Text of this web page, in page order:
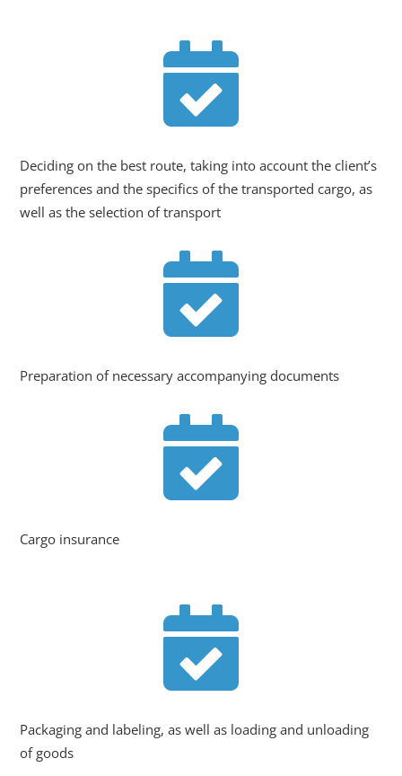

Deciding on the best route, taking into account the client’s
preferences and the specifics of the transported cargo, as
well as the selection of transport

Preparation of necessary accompanying documents

Cargo insurance

Packaging and labeling, as well as loading and unloading
of goods